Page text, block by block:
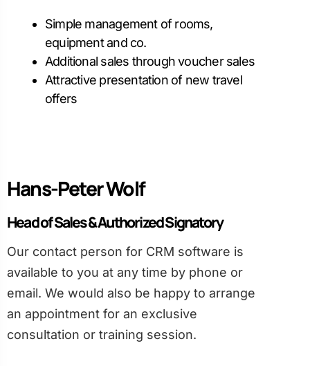
Simple management of rooms,
equipment and co.
Additional sales through voucher sales
Attractive presentation of new travel
offers
Hans-Peter Wolf
Head of Sales & Authorized Signatory
Our contact person for CRM software is
available to you at any time by phone or
email. We would also be happy to arrange
an appointment for an exclusive
consultation or training session.